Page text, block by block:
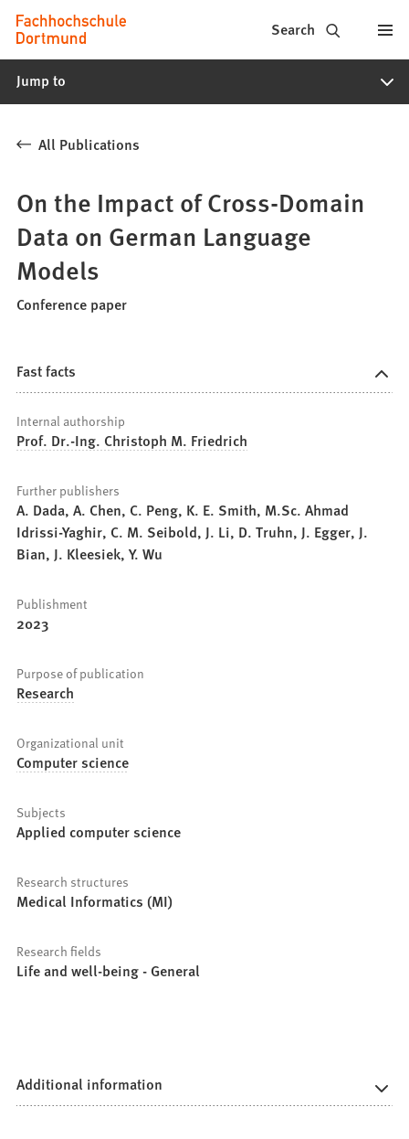
Jump to content
Fachhochschule
Dortmund
-
study
programs,
application
Search
Jump to
All Publications
On the Impact of Cross-Domain
Data on German Language
Models
Conference paper
Fast facts
Internal authorship
Prof. Dr.-Ing. Christoph M. Friedrich
Further publishers
A. Dada, A. Chen, C. Peng, K. E. Smith, M.Sc. Ahmad
Idrissi-Yaghir, C. M. Seibold, J. Li, D. Truhn, J. Egger, J.
Bian, J. Kleesiek, Y. Wu
Publishment
2023
Purpose of publication
Research
Organizational unit
Computer science
Subjects
Applied computer science
Research structures
Medical Informatics (MI)
Research fields
Life and well-being - General
Additional information